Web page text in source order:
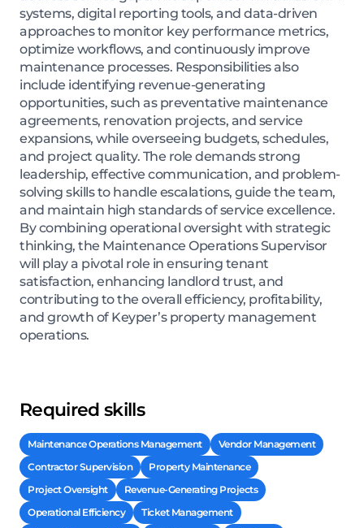
systems, digital reporting tools, and data-driven
approaches to monitor key performance metrics,
optimize workflows, and continuously improve
maintenance processes. Responsibilities also
include identifying revenue-generating
opportunities, such as preventative maintenance
agreements, renovation projects, and service
expansions, while overseeing budgets, schedules,
and project quality. The role demands strong
leadership, effective communication, and problem-
solving skills to handle escalations, guide the team,
and maintain high standards of service excellence.
By combining operational oversight with strategic
thinking, the Maintenance Operations Supervisor
will play a pivotal role in ensuring tenant
satisfaction, enhancing landlord trust, and
contributing to the overall efficiency, profitability,
and growth of Keyper’s property management
operations.
Required skills
Maintenance Operations Management
Vendor Management
Contractor Supervision
Property Maintenance
Project Oversight
Revenue-Generating Projects
Operational Efficiency
Ticket Management